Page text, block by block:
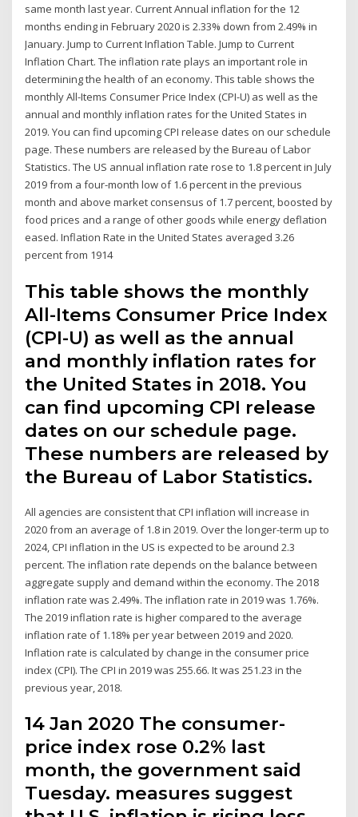
same month last year. Current Annual inflation for the 12
months ending in February 2020 is 2.33% down from 2.49% in
January. Jump to Current Inflation Table. Jump to Current
Inflation Chart. The inflation rate plays an important role in
determining the health of an economy. This table shows the
monthly All-Items Consumer Price Index (CPI-U) as well as the
annual and monthly inflation rates for the United States in
2019. You can find upcoming CPI release dates on our schedule
page. These numbers are released by the Bureau of Labor
Statistics. The US annual inflation rate rose to 1.8 percent in July
2019 from a four-month low of 1.6 percent in the previous
month and above market consensus of 1.7 percent, boosted by
food prices and a range of other goods while energy deflation
eased. Inflation Rate in the United States averaged 3.26
percent from 1914
This table shows the monthly
All-Items Consumer Price Index
(CPI-U) as well as the annual
and monthly inflation rates for
the United States in 2018. You
can find upcoming CPI release
dates on our schedule page.
These numbers are released by
the Bureau of Labor Statistics.
All agencies are consistent that CPI inflation will increase in
2020 from an average of 1.8 in 2019. Over the longer-term up to
2024, CPI inflation in the US is expected to be around 2.3
percent. The inflation rate depends on the balance between
aggregate supply and demand within the economy. The 2018
inflation rate was 2.49%. The inflation rate in 2019 was 1.76%.
The 2019 inflation rate is higher compared to the average
inflation rate of 1.18% per year between 2019 and 2020.
Inflation rate is calculated by change in the consumer price
index (CPI). The CPI in 2019 was 255.66. It was 251.23 in the
previous year, 2018.
14 Jan 2020 The consumer-
price index rose 0.2% last
month, the government said
Tuesday. measures suggest